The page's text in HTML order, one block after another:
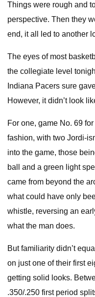
Things were rough and
perspective. Then they
end, it all led to another
The eyes of most
the collegiate level
Indiana Pacers sure
However, it didn’t look
For one, game No. 69
fashion, with two Jordi-
into the game, those
ball and a green light
came from beyond the
what could have only
whistle, reversing an
what the man does.
But familiarity didn’t
on just one of their first
getting solid looks.
.350/.250 first period